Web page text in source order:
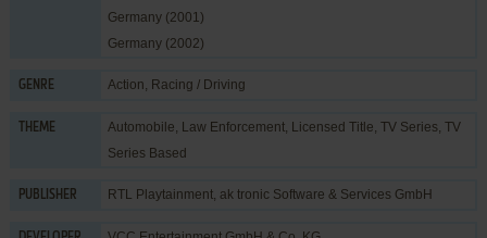
Germany (2001)
Germany (2002)
GENRE Action, Racing / Driving
THEME Automobile, Law Enforcement, Licensed Title, TV Series, TV
Series Based
PUBLISHER RTL Playtainment, ak tronic Software & Services GmbH